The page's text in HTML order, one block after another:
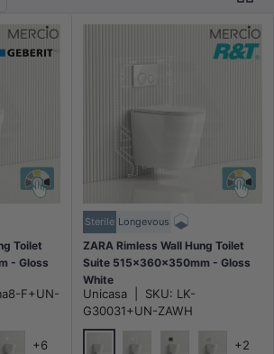
Toilet
- Gloss
F+UN-
+6
Sterile Longevous
ZARA Rimless Wall Hung Toilet
Suite 515x360x350mm - Gloss
White
Unicasa SKU: LK-
G30031+UN-ZAWH
+2